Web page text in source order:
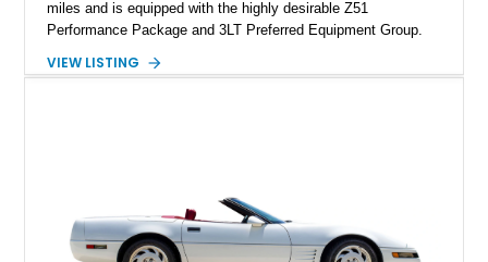
miles and is equipped with the highly desirable Z51
Performance Package and 3LT Preferred Equipment Group.
engaging driving experience enthusiasts expect while adding
VIEW LISTING